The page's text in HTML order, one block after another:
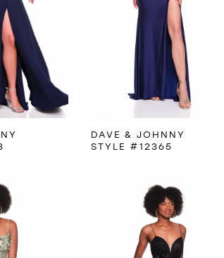
DAVE & JOHNNY
STYLE #12365